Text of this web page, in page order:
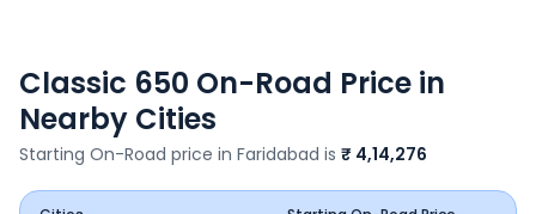
Classic 650 On-Road Price in
Nearby Cities
Starting On-Road price in Faridabad is ₹ 4,14,276